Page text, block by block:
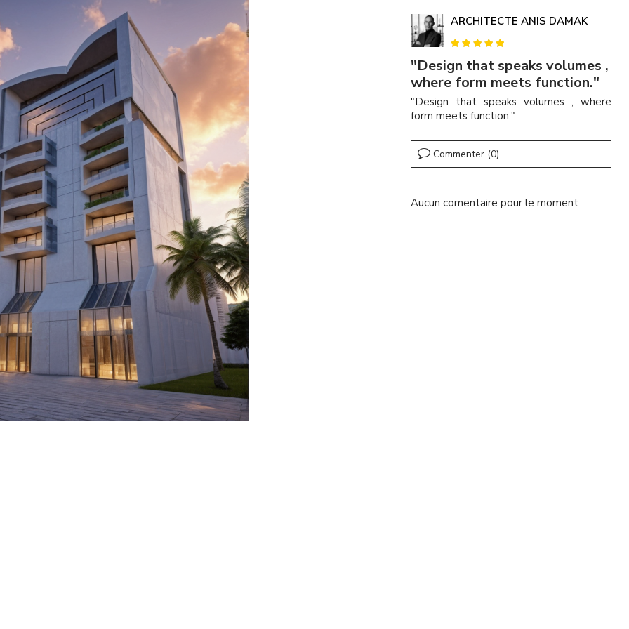
ARCHITECTE ANIS DAMAK
"Design that speaks volumes ,
where form meets function."
"Design that speaks volumes , where
form meets function."
Commenter (0)
Aucun comentaire pour le moment